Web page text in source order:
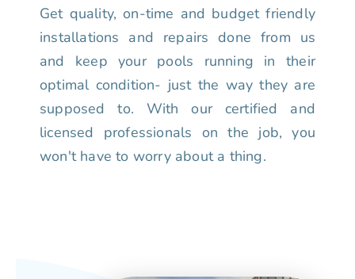
Get quality, on-time and budget friendly
installations and repairs done from us
and keep your pools running in their
optimal condition- just the way they are
supposed to. With our certified and
licensed professionals on the job, you
won't have to worry about a thing.